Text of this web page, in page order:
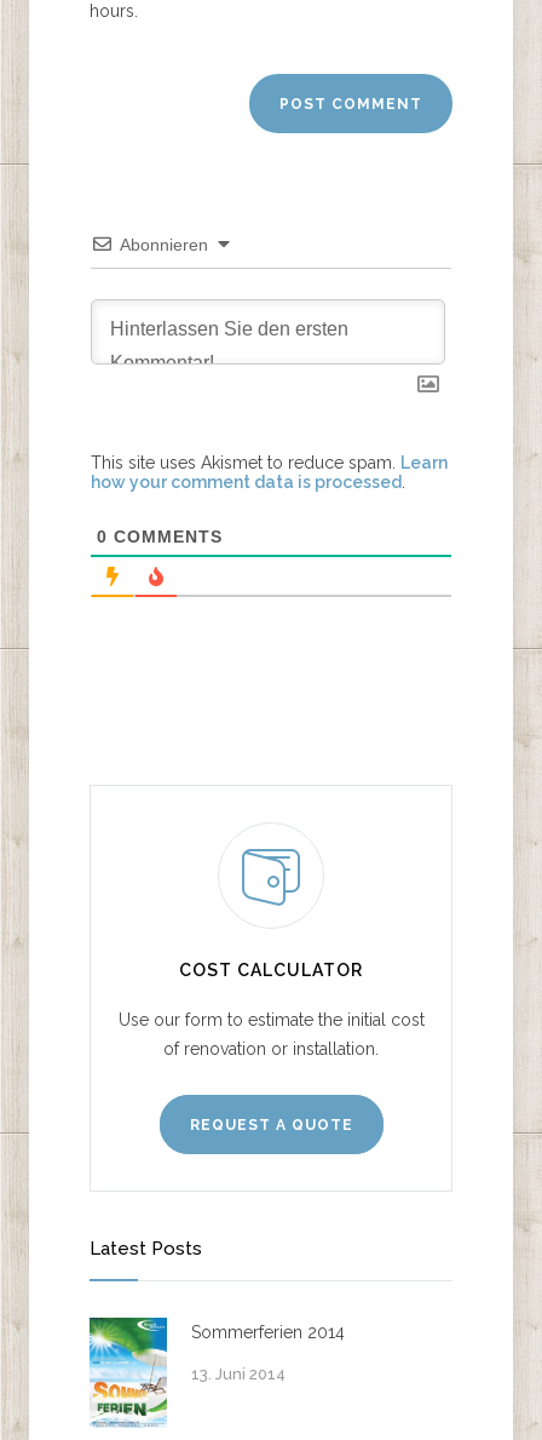
hours.
Abonnieren
This site uses Akismet to reduce spam.
Learn
how your comment data is processed
0 COMMENTS
COST CALCULATOR
Use our form to estimate the initial cost
of renovation or installation.
REQUEST A QUOTE
Latest Posts
Sommerferien 2014
13. Juni 2014